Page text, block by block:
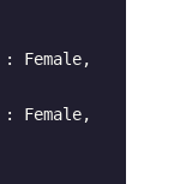
Female,
Female,